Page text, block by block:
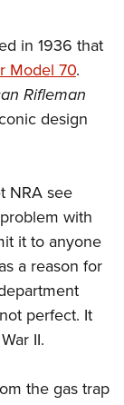
in 1936 that
Model 70.
Rifleman
design
NRA see
with
it to anyone
a reason for
perfect. It
II.
the gas trap